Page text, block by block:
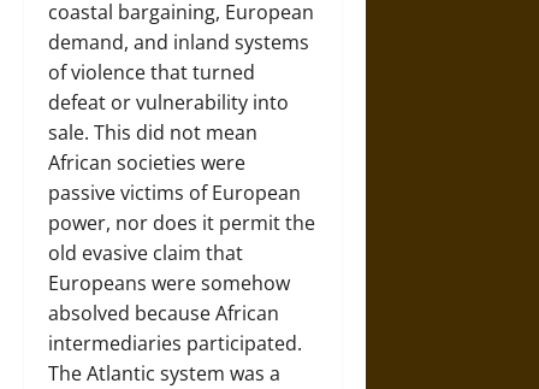
coastal bargaining, European
demand, and inland systems
of violence that turned
defeat or vulnerability into
sale. This did not mean
African societies were
passive victims of European
power, nor does it permit the
old evasive claim that
Europeans were somehow
absolved because African
intermediaries participated.
The Atlantic system was a